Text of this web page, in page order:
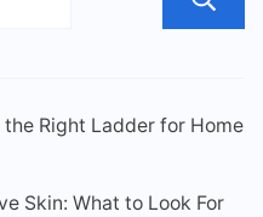
the Right Ladder for Home
Skin: What to Look For